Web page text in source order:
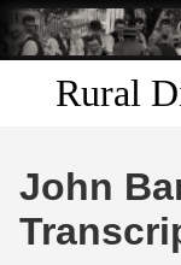
Rural
Discover
John